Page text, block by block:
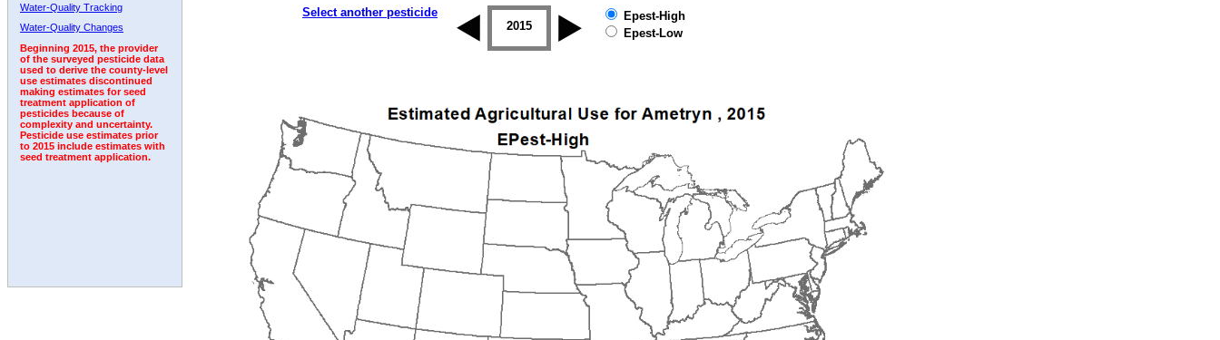
Water-Quality Tracking
Water-Quality Changes
Beginning 2015, the provider
of the surveyed pesticide data
used to derive the county-level
use estimates discontinued
making estimates for seed
treatment application of
pesticides because of
complexity and uncertainty.
Pesticide use estimates prior
to 2015 include estimates with
seed treatment application.
Select another pesticide
2008 2014 2015 2016 2017
Epest-High
Epest-Low